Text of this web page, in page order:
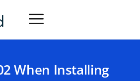
When Installing